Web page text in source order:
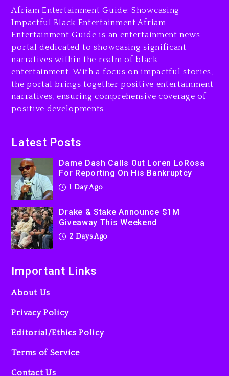
Drake & Stake Announce
$1M Giveaway This Weekend
Will Smith To Star with
Jaafar Jackson In New
Action Thriller “Supermax”
Producer Who Allegedly
Used AI On “Vultures 2” And
“Bully”
Afriam Entertainment Guide: Showcasing
Impactful Black Entertainment Afriam
Entertainment Guide is an entertainment news
portal dedicated to showcasing significant
narratives within the realm of black
entertainment. With a focus on impactful stories,
the portal brings together positive entertainment
narratives, ensuring comprehensive coverage of
positive developments
Latest Posts
Dame Dash Calls Out Loren LoRosa
For Reporting On His Bankruptcy
1 Day Ago
Drake & Stake Announce $1M
Giveaway This Weekend
2 Days Ago
Important Links
About Us
Privacy Policy
Editorial/Ethics Policy
Terms of Service
Contact Us